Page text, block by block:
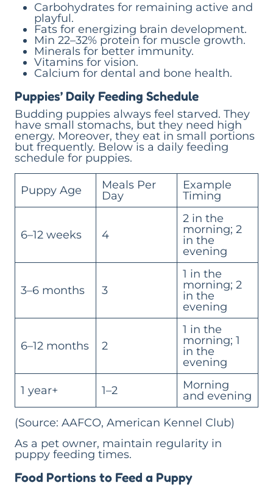
Carbohydrates for remaining active and
playful.
Fats for energizing brain development.
Min 22–32% protein for muscle growth.
Minerals for better immunity.
Vitamins for vision.
Calcium for dental and bone health.
Puppies’ Daily Feeding Schedule
Budding puppies always feel starved. They
have small stomachs, but they need high
energy. Moreover, they eat in small portions
but frequently. Below is a daily feeding
schedule for puppies.
Puppy Age
Meals Per
Day
Example
Timing
6–12 weeks 4
2 in the
morning; 2
in the
evening
3–6 months 3
1 in the
morning; 2
in the
evening
6–12 months 2
1 in the
morning; 1
in the
evening
1 year+ 1–2
Morning
and evening
(Source: AAFCO, American Kennel Club)
As a pet owner, maintain regularity in
puppy feeding times.
Food Portions to Feed a Puppy